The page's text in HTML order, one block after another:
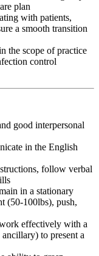
plan
with patients,
a smooth transition
the scope of practice
control
good interpersonal
in the English
follow verbal
in a stationary
(50-100lbs), push,
effectively with a
to present a